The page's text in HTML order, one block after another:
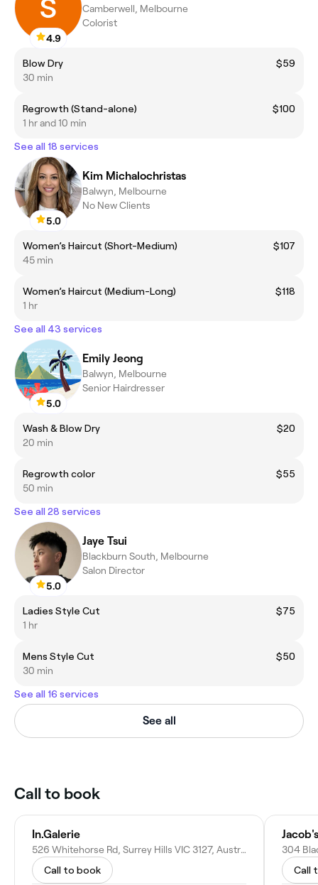
4.9
Camberwell, Melbourne
Colorist
Blow Dry
$59
30 min
Regrowth (Stand-alone)
$100
1 hr and 10 min
See all 18 services
5.0
Kim Michalochristas
Balwyn, Melbourne
No New Clients
Women’s Haircut (Short-Medium)
$107
45 min
Women’s Haircut (Medium-Long)
$118
1 hr
See all 43 services
5.0
Emily Jeong
Balwyn, Melbourne
Senior Hairdresser
Wash & Blow Dry
$20
20 min
Regrowth color
$55
50 min
See all 28 services
5.0
Jaye Tsui
Blackburn South, Melbourne
Salon Director
Ladies Style Cut
$75
1 hr
Mens Style Cut
$50
30 min
See all 16 services
See all
Call to book
In.Galerie
526 Whitehorse Rd, Surrey Hills VIC 3127, Australia
Call to book
Call